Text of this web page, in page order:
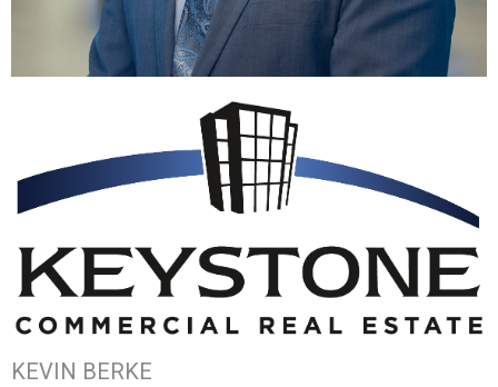
KEVIN BERKE